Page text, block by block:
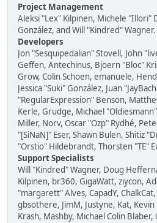
Project Management
Aleksi "Lex" Kilpinen, Michele "Illori"
González, and Will "Kindred" Wagner.
Developers
Jon "Sesquipedalian" Stovell, John
Geffen, Antechinus, Bjoern "Bloc"
Grow, Colin Schoen, emanuele,
Jessica "Suki" González, Juan
"RegularExpression" Benson,
Kerle, Grudge, Michael
Miller, Norv, Oscar "Ozp" Rydhé,
"[SiNaN]" Eser, Shawn Bulen, Shitiz
"Orstio" Hildebrandt, Thorsten "TE"
Support Specialists
Will "Kindred" Wagner, Doug
Kilpinen, br360, GigaWatt, ziycon,
"margarett" Alves, CapadY,
gbsothere, JimM, Justyne, Kat,
Krash, Mashby, Michael Colin Blaber,